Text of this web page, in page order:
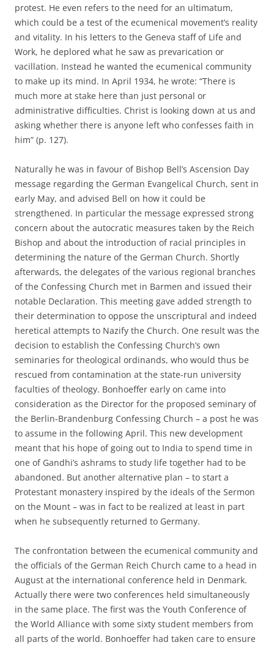
protest. He even refers to the need for an ultimatum,
which could be a test of the ecumenical movement’s reality
and vitality. In his letters to the Geneva staff of Life and
Work, he deplored what he saw as prevarication or
vacillation. Instead he wanted the ecumenical community
to make up its mind. In April 1934, he wrote: “There is
much more at stake here than just personal or
administrative difficulties. Christ is looking down at us and
asking whether there is anyone left who confesses faith in
him” (p. 127).
Naturally he was in favour of Bishop Bell’s Ascension Day
message regarding the German Evangelical Church, sent in
early May, and advised Bell on how it could be
strengthened. In particular the message expressed strong
concern about the autocratic measures taken by the Reich
Bishop and about the introduction of racial principles in
determining the nature of the German Church. Shortly
afterwards, the delegates of the various regional branches
of the Confessing Church met in Barmen and issued their
notable Declaration. This meeting gave added strength to
their determination to oppose the unscriptural and indeed
heretical attempts to Nazify the Church. One result was the
decision to establish the Confessing Church’s own
seminaries for theological ordinands, who would thus be
rescued from contamination at the state-run university
faculties of theology. Bonhoeffer early on came into
consideration as the Director for the proposed seminary of
the Berlin-Brandenburg Confessing Church – a post he was
to assume in the following April. This new development
meant that his hope of going out to India to spend time in
one of Gandhi’s ashrams to study life together had to be
abandoned. But another alternative plan – to start a
Protestant monastery inspired by the ideals of the Sermon
on the Mount – was in fact to be realized at least in part
when he subsequently returned to Germany.
The confrontation between the ecumenical community and
the officials of the German Reich Church came to a head in
August at the international conference held in Denmark.
Actually there were two conferences held simultaneously
in the same place. The first was the Youth Conference of
the World Alliance with some sixty student members from
all parts of the world. Bonhoeffer had taken care to ensure